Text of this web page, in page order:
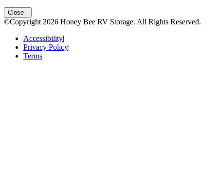
Openstorage locations list
Close
©Copyright 2026 Honey Bee RV Storage. All Rights Reserved.
Accessibility|
Privacy Policy|
Terms